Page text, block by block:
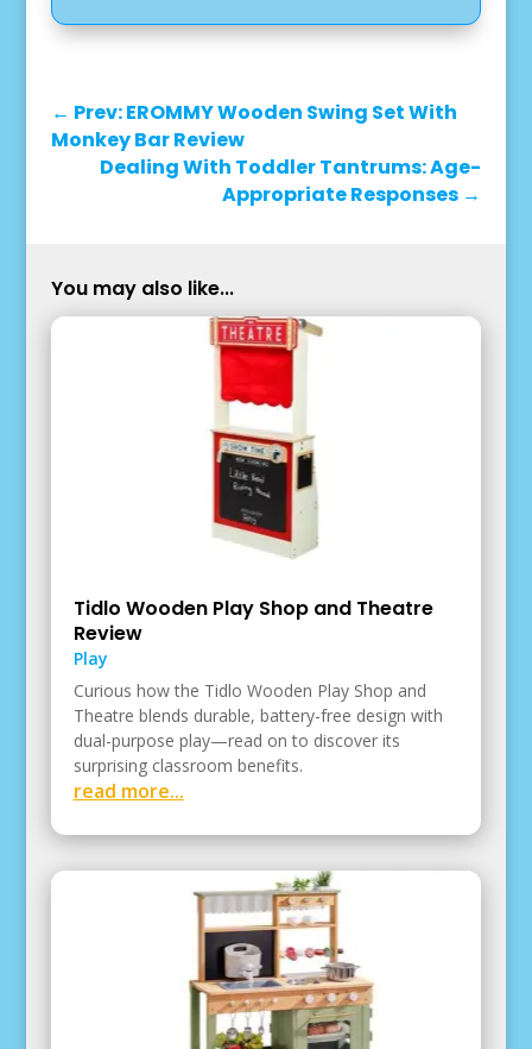
← Prev: EROMMY Wooden Swing Set With
Monkey Bar Review
Dealing With Toddler Tantrums: Age-
Appropriate Responses →
You may also like...
Tidlo Wooden Play Shop and Theatre
Review
Play
Curious how the Tidlo Wooden Play Shop and
Theatre blends durable, battery-free design with
dual-purpose play—read on to discover its
surprising classroom benefits.
read more...